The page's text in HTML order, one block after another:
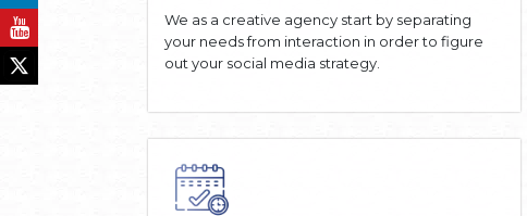
We as a creative agency start by separating
your needs from interaction in order to figure
out your social media strategy.